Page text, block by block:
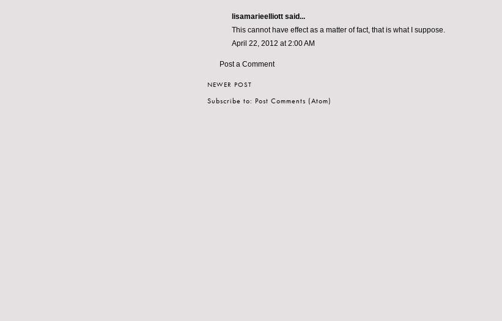
lisamarieelliott said...
This cannot have effect as a matter of fact, that is what I suppose.
April 22, 2012 at 2:00 AM
Post a Comment
NEWER POST
Subscribe to: Post Comments (Atom)